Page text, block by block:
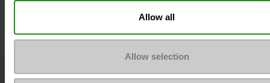
Allow all
Allow selection
Question ?